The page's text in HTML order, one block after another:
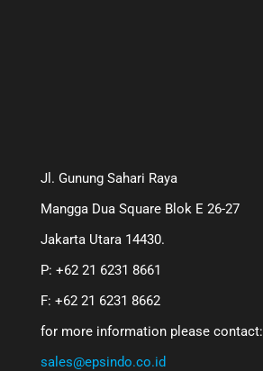
Jl. Gunung Sahari Raya
Mangga Dua Square Blok E 26-27
Jakarta Utara 14430.
P: +62 21 6231 8661
F: +62 21 6231 8662
for more information please contact:
sales@epsindo.co.id